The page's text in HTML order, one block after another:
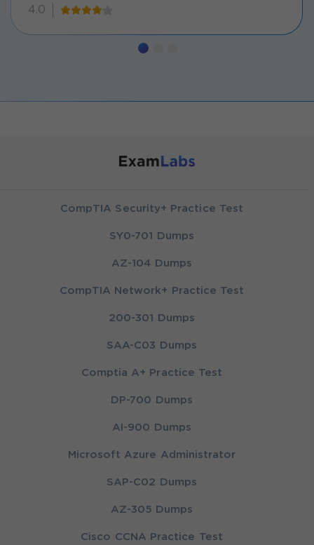
4.0
CompTIA Security+ Practice Test
SY0-701 Dumps
AZ-104 Dumps
CompTIA Network+ Practice Test
200-301 Dumps
SAA-C03 Dumps
Comptia A+ Practice Test
DP-700 Dumps
AI-900 Dumps
Microsoft Azure Administrator
SAP-C02 Dumps
AZ-305 Dumps
Cisco CCNA Practice Test